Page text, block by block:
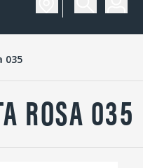
035
ROSA 035